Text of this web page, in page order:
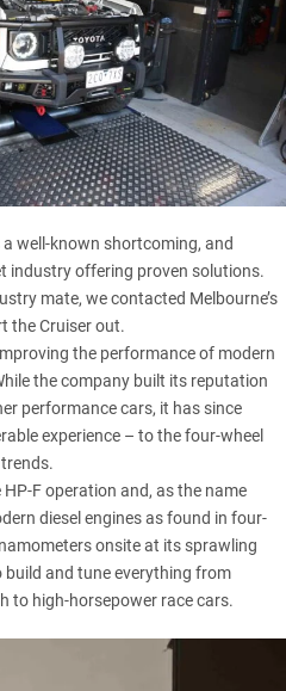
well-known shortcoming, and
industry offering proven solutions.
mate, we contacted Melbourne’s
the Cruiser out.
the performance of modern
the company built its reputation
performance cars, it has since
experience – to the four-wheel
F operation and, as the name
diesel engines as found in four-
onsite at its sprawling
build and tune everything from
to high-horsepower race cars.